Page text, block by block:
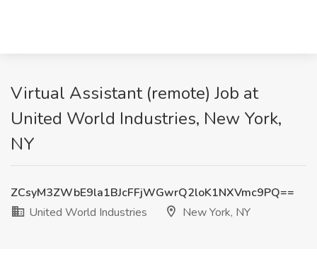
Virtual Assistant (remote) Job at
United World Industries, New York,
NY
ZCsyM3ZWbE9la1BJcFFjWGwrQ2loK1NXVmc9PQ==
United World Industries
New York, NY